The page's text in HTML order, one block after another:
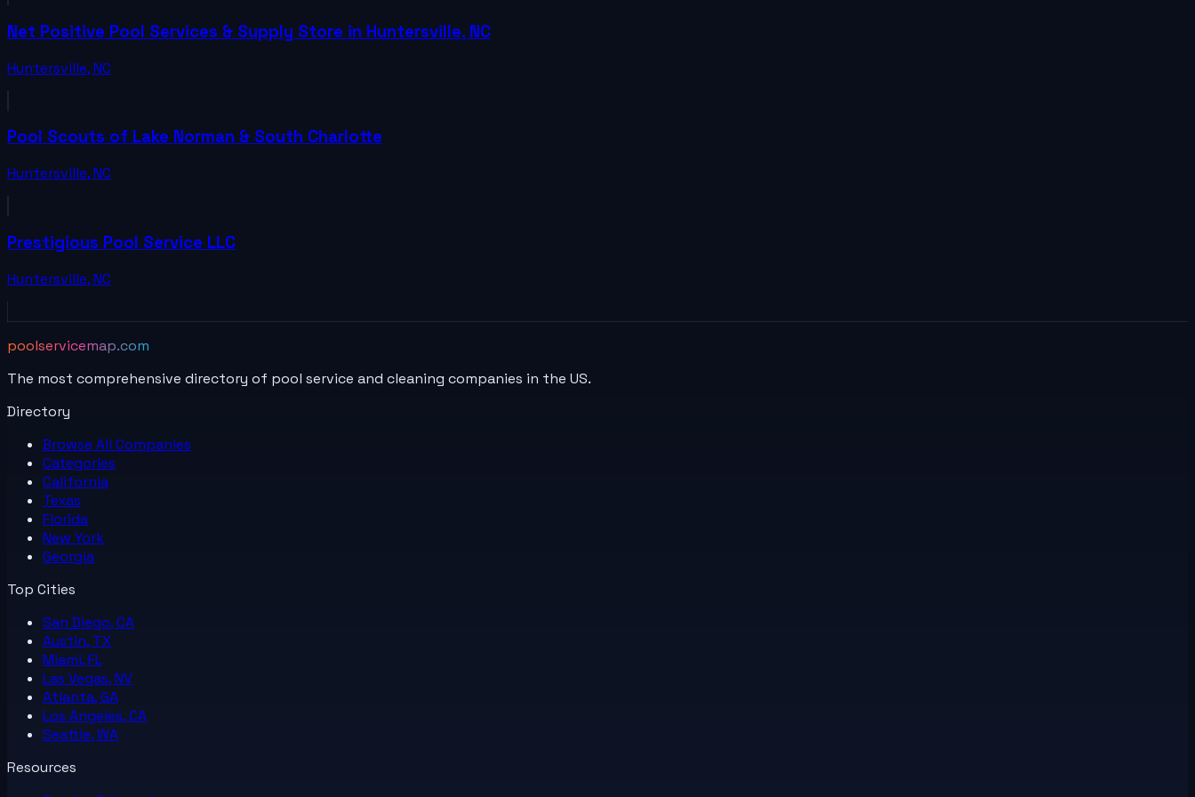
Net Positive Pool Services & Supply Store in Huntersville, NC
Huntersville,NC
Pool Scouts of Lake Norman & South Charlotte
Huntersville,NC
Prestigious Pool Service LLC
Huntersville,NC
poolservicemap.com
The most comprehensive directory of pool service and cleaning companies in the US.
Directory
Browse All Companies
Categories
California
Texas
Florida
New York
Georgia
Top Cities
San Diego, CA
Austin, TX
Miami, FL
Las Vegas, NV
Atlanta, GA
Los Angeles, CA
Seattle, WA
Resources